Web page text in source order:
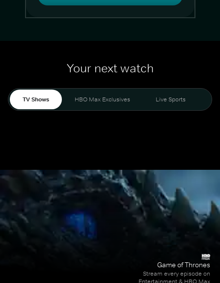
Your next watch
TV Shows HBO Max Exclusives Live Sports
Game of Thrones
Stream every episode on